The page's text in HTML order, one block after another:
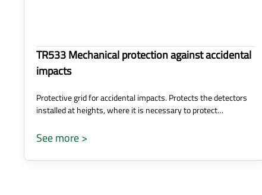
TR533 Mechanical protection against accidental
impacts
Protective grid for accidental impacts. Protects the detectors
installed at heights, where it is necessary to protect…
See more >